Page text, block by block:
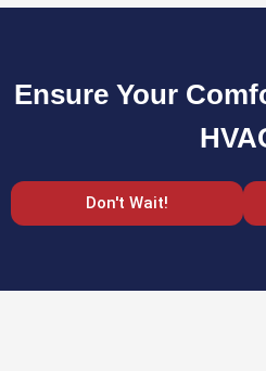
Ensure Your
Don't Wait!